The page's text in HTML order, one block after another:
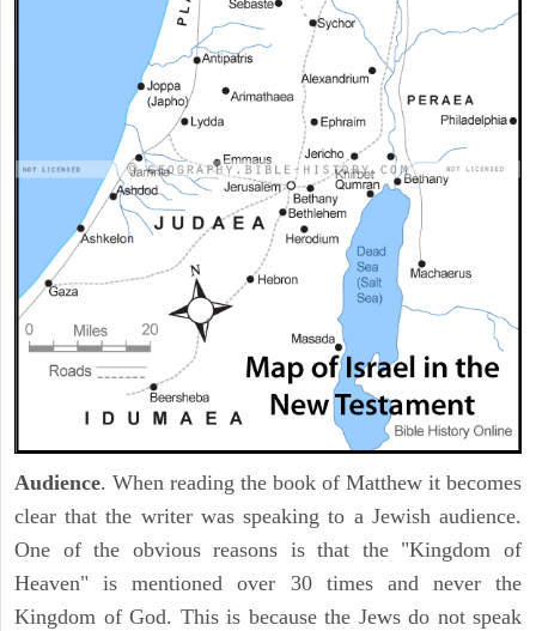
Audience. When reading the book of Matthew it becomes
clear that the writer was speaking to a Jewish audience.
One of the obvious reasons is that the "Kingdom of
Heaven" is mentioned over 30 times and never the
Kingdom of God. This is because the Jews do not speak